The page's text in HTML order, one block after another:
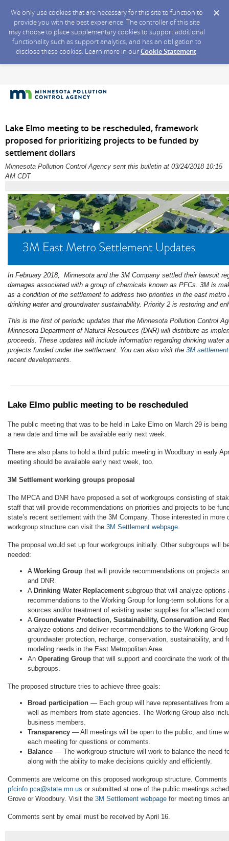
We only use cookies that are necessary for this site to function to
provide you with the best experience. The controller of this site
may choose to place supplementary cookies to support additional
functionality such as support analytics, and has an obligation to
disclose these cookies. Learn more in ourCookie Statement.
Lake Elmo meeting to be rescheduled, framework
proposed for prioritizing projects to be funded by
settlement dollars
Minnesota Pollution Control Agency sent this bulletin at 03/24/2018 10:15
AM CDT
In February 2018, Minnesota and the 3M Company settled their lawsuit
damages associated with a group of chemicals known as PFCs. 3M is
as a condition of the settlement to address two priorities in the east metro
drinking water and groundwater sustainability. Priority 2 is restoring and
This is the first of periodic updates that the Minnesota Pollution Control
Minnesota Department of Natural Resources (DNR) will distribute as
proceeds. These updates will include information regarding drinking water
projects funded under the settlement. You can also visit the 3M
recent developments.
Lake Elmo public meeting to be rescheduled
The public meeting that was to be held in Lake Elmo on March 29 is
a new date and time will be available early next week.
There are also plans to hold a third public meeting in Woodbury in early
meeting should be available early next week, too.
3M Settlement working groups proposal
The MPCA and DNR have proposed a set of workgroups consisting of
staff that will provide recommendations on priorities and projects to be
state’s recent settlement with the 3M Company. Those interested in more
workgroup structure can visit the 3M Settlement webpage.
The proposal would set up four workgroups initially. Other subgroups will
needed:
A Working Group that will provide recommendations on projects
and DNR.
A Drinking Water Replacementsubgroup that will analyze options
recommendations to the Working Group for long-term solutions for
sources and/or treatment of existing water supplies for affected
A Groundwater Protection, Sustainability, Conservation and
analyze options and deliver recommendations to the Working
groundwater protection, recharge, conservation, sustainability, and
modeling needs in the East Metropolitan Area.
An Operating Group that will support and coordinate the work of
subgroups.
The proposed structure tries to achieve three goals:
Broad participation — Each group will have representatives from
well as members from state agencies. The Working Group also
business members.
Transparency — All meetings will be open to the public, and time
each meeting for questions or comments.
Balance — The workgroup structure will work to balance the need
along with the ability to make decisions quickly and efficiently.
Comments are welcome on this proposed workgroup structure.
pfcinfo.pca@state.mn.us or submitted at one of the public meetings
Grove or Woodbury. Visit the 3M Settlement webpage for meeting times
Comments sent by email must be received by April 16.